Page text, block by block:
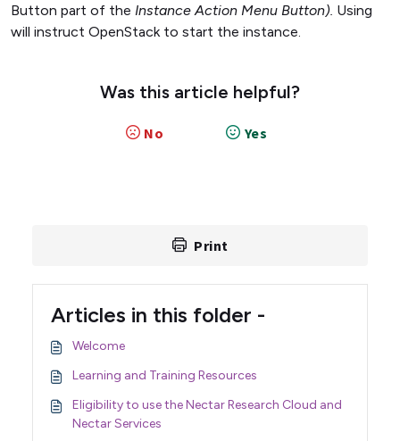
Button part of the Instance Action Menu Button). Using
will instruct OpenStack to start the instance.
Was this article helpful?
No Yes
Print
Articles in this folder -
Welcome
Learning and Training Resources
Eligibility to use the Nectar Research Cloud and
Nectar Services